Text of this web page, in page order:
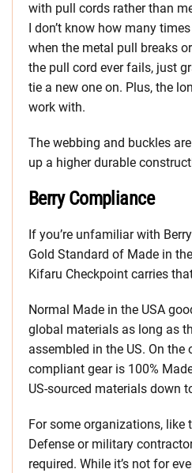
with pull cords rather than
I don’t know how many
when the metal pull breaks
the pull cord ever fails, just
tie a new one on. Plus, the
work with.
The webbing and buckles
up a higher durable
Berry Compliance
If you’re unfamiliar with
Gold Standard of Made in
Kifaru Checkpoint carries
Normal Made in the USA
global materials as long as
assembled in the US. On the
compliant gear is 100%
US-sourced materials down
For some organizations, like
Defense or military
required. While it’s not for